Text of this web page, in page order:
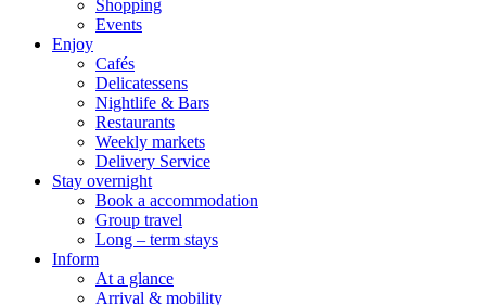
Shopping
Events
Enjoy
Cafés
Delicatessens
Nightlife & Bars
Restaurants
Weekly markets
Delivery Service
Stay overnight
Book a accommodation
Group travel
Long – term stays
Inform
At a glance
Arrival & mobility